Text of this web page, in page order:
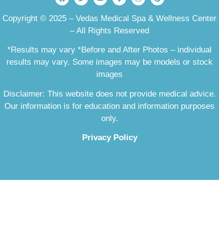
Copyright © 2025 – Vedas Medical Spa & Wellness Center
– All Rights Reserved
*Results may vary *Before and After Photos – individual
results may vary. Some images may be models or stock
images
Disclaimer: This website does not provide medical advice.
Our information is for education and information purposes
only.
Privacy Policy